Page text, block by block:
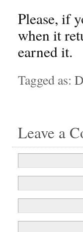
Please, if
when it
earned it.
Tagged as:
Leave a